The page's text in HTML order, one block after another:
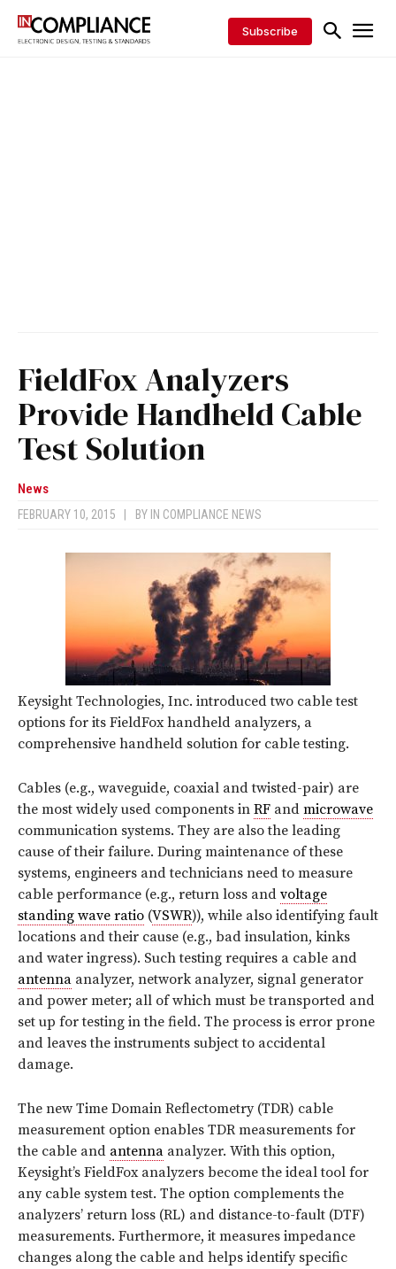
Subscribe
FieldFox Analyzers
Provide Handheld Cable
Test Solution
News
FEBRUARY 10, 2015 BY IN COMPLIANCE NEWS
Keysight Technologies, Inc. introduced two cable test
options for its FieldFox handheld analyzers, a
comprehensive handheld solution for cable testing.
Cables (e.g., waveguide, coaxial and twisted-pair) are
the most widely used components in RF and microwave
communication systems. They are also the leading
cause of their failure. During maintenance of these
systems, engineers and technicians need to measure
cable performance (e.g., return loss and voltage
standing wave ratio (VSWR)), while also identifying fault
locations and their cause (e.g., bad insulation, kinks
and water ingress). Such testing requires a cable and
antenna analyzer, network analyzer, signal generator
and power meter; all of which must be transported and
set up for testing in the field. The process is error prone
and leaves the instruments subject to accidental
damage.
The new Time Domain Reflectometry (TDR) cable
measurement option enables TDR measurements for
the cable and antenna analyzer. With this option,
Keysight’s FieldFox analyzers become the ideal tool for
any cable system test. The option complements the
analyzers’ return loss (RL) and distance-to-fault (DTF)
measurements. Furthermore, it measures impedance
changes along the cable and helps identify specific